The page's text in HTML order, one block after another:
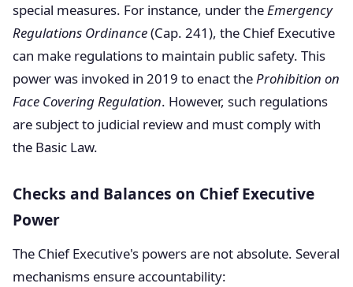
special measures. For instance, under theEmergency
Regulations Ordinance(Cap. 241), the Chief Executive
can make regulations to maintain public safety. This
power was invoked in 2019 to enact theProhibition on
Face Covering Regulation. However, such regulations
are subject to judicial review and must comply with
the Basic Law.
Checks and Balances on Chief Executive
Power
The Chief Executive's powers are not absolute. Several
mechanisms ensure accountability: